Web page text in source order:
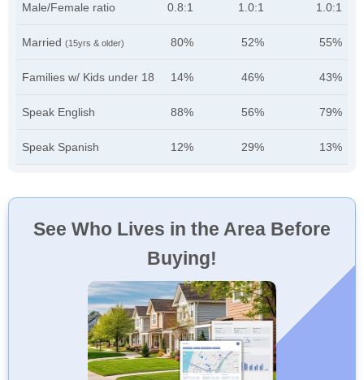
Male/Female ratio 0.8:1 1.0:1 1.0:1
Married (15yrs & older) 80% 52% 55%
Families w/ Kids under 18 14% 46% 43%
Speak English 88% 56% 79%
Speak Spanish 12% 29% 13%
See Who Lives in the Area Before
Buying!